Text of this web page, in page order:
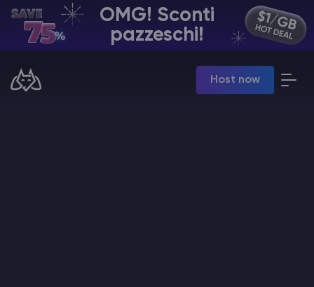
OMG! Sconti
pazzeschi!
Host now
IT | USD
Manage your servers & payments